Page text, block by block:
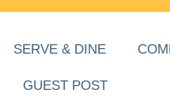
SERVE & DINE
GUEST POST